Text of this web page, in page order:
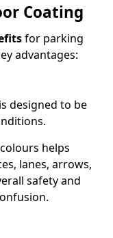
Coating
for parking
advantages:
designed to be
helps
lanes, arrows,
safety and